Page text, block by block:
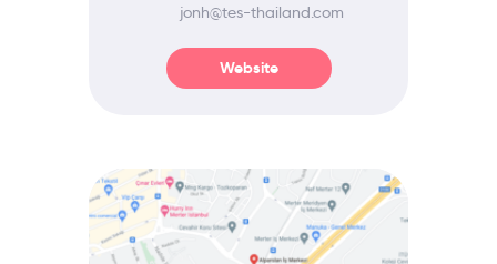
jonh@tes-thailand.com
Website